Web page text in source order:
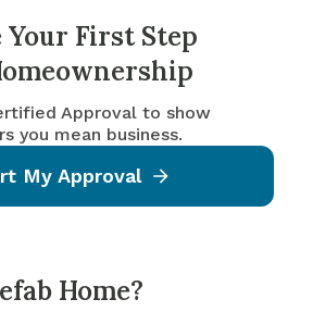
Your First Step
Approval to show
you mean business.
My Approval
Home?